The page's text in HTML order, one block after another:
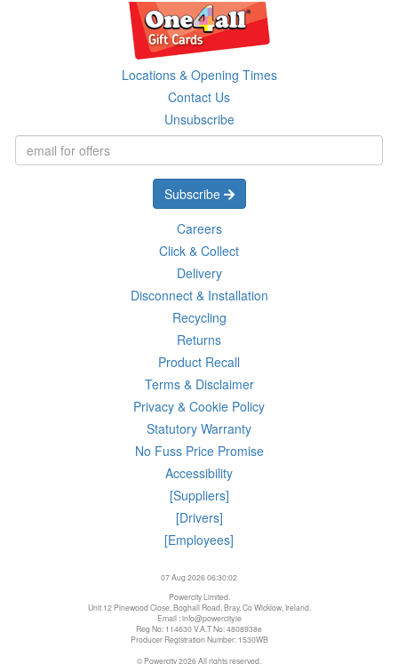
Locations & Opening Times
Contact Us
Unsubscribe
Subscribe
Careers
Click & Collect
Delivery
Disconnect & Installation
Recycling
Returns
Product Recall
Terms & Disclaimer
Privacy & Cookie Policy
Statutory Warranty
No Fuss Price Promise
Accessibility
[Suppliers]
[Drivers]
[Employees]
07 Aug 2026 06:30:02
Powercity Limited.
Unit 12 Pinewood Close, Boghall Road, Bray, Co Wicklow, Ireland.
Email : info@powercity.ie
Reg No: 114630 V.A.T No: 4808938e
Producer Registration Number: 1530WB
© Powercity 2026 All rights reserved.